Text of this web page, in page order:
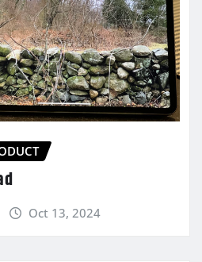
Oct 13, 2024